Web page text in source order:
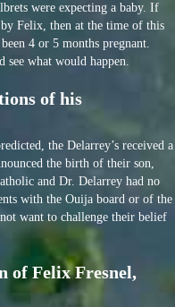
were expecting a baby. If
by Felix, then at the time of this
4 or 5 months pregnant.
see what would happen.
of his
the Delarrey’s received a
the birth of their son,
and Dr. Delarrey had no
with the Ouija board or of the
want to challenge their belief
of Felix Fresnel,